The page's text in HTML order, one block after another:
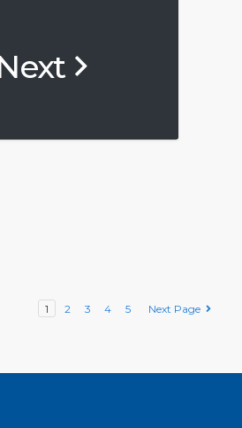
1 2 3 4 5 Next Page